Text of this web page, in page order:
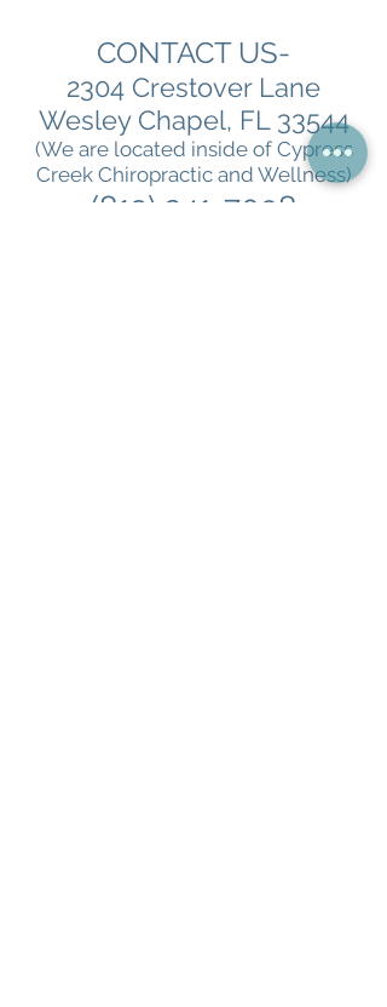
CONTACT US-
2304 Crestover Lane
Wesley Chapel, FL 33544
(We are located inside of Cypress
Creek Chiropractic and Wellness)
(813) 241-7098